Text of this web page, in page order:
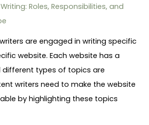
Roles, Responsibilities, and
are engaged in writing specific
website. Each website has a
types of topics are
writers need to make the website
by highlighting these topics